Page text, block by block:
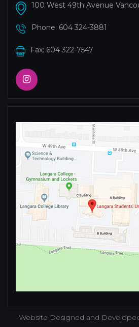
100 West 49th Avenue
Phone: 604 324-3881
Fax: 604 322-7547
Website Designed and